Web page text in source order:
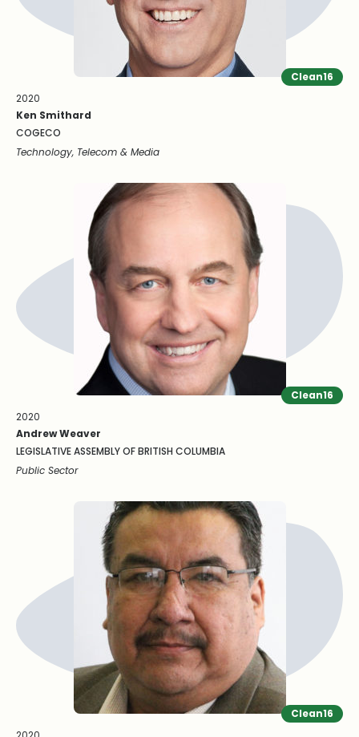
Clean16
2020
Ken Smithard
COGECO
Technology, Telecom & Media
Clean16
2020
Andrew Weaver
LEGISLATIVE ASSEMBLY OF BRITISH COLUMBIA
Public Sector
Clean16